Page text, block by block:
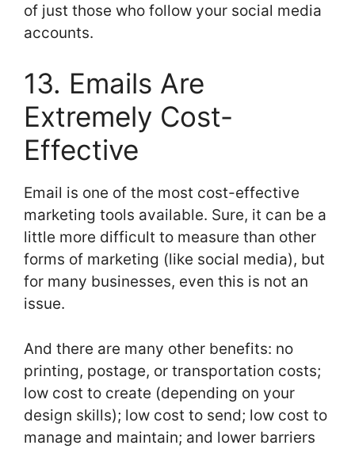
of just those who follow your social media
accounts.
13. Emails Are
Extremely Cost-
Effective
Email is one of the most cost-effective
marketing tools available. Sure, it can be a
little more difficult to measure than other
forms of marketing (like social media), but
for many businesses, even this is not an
issue.
And there are many other benefits: no
printing, postage, or transportation costs;
low cost to create (depending on your
design skills); low cost to send; low cost to
manage and maintain; and lower barriers